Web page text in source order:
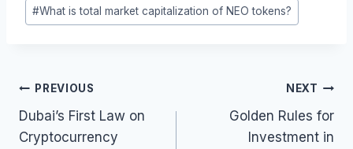
#What is total market capitalization of NEO tokens?
Post
navigation
PREVIOUS
Dubai’s First Law on
Cryptocurrency
NEXT
Golden Rules for
Investment in